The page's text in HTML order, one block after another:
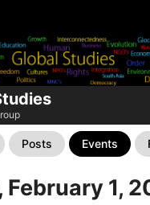
Posts Events
February 1,